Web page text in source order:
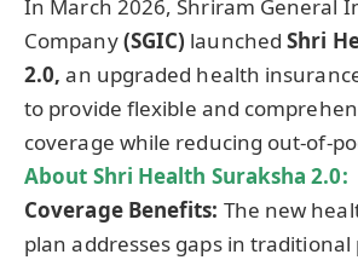
In March 2026, Shriram General
Company(SGIC) launchedShri
2.0, an upgraded health
to provide flexible and
coverage while reducing out-of-
About Shri Health Suraksha 2.0:
Coverage Benefits: The new
plan addresses gaps in traditional